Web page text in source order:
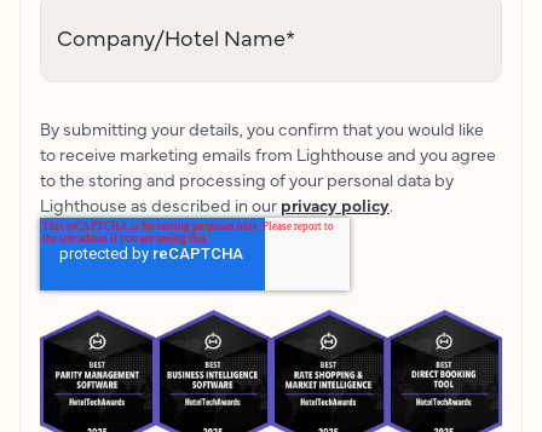
Company/Hotel Name*
By submitting your details, you confirm that you would like
to receive marketing emails from Lighthouse and you agree
to the storing and processing of your personal data by
Lighthouse as described in our privacy policy.